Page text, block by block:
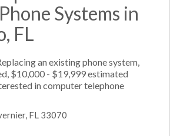
Systems in
FL
an existing phone system,
$10,000 - $19,999 estimated
in computer telephone
FL 33070